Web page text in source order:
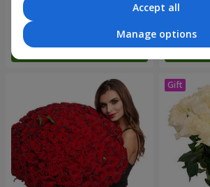
9 427 uah
Order
3 175 uah
Accept all
Manage options